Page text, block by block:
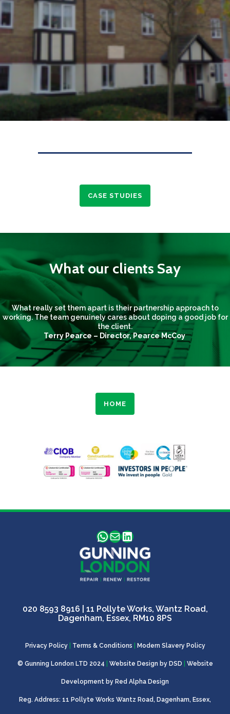
CASE STUDIES
What our clients Say
What really set them apart is their partnership approach to
working. The team genuinely cares about doping a good job for
the client.
Terry Pearce – Director, Pearce McCoy
HOME
WhatsApp Mail LinkedIn
020 8593 8916 | 11 Pollyte Works, Wantz Road,
Dagenham, Essex, RM10 8PS
Privacy Policy Terms & Conditions Modern Slavery Policy
© Gunning London LTD 2024 Website Design by DSD Website
Development by Red Alpha Design
Reg. Address: 11 Pollyte Works Wantz Road, Dagenham, Essex,